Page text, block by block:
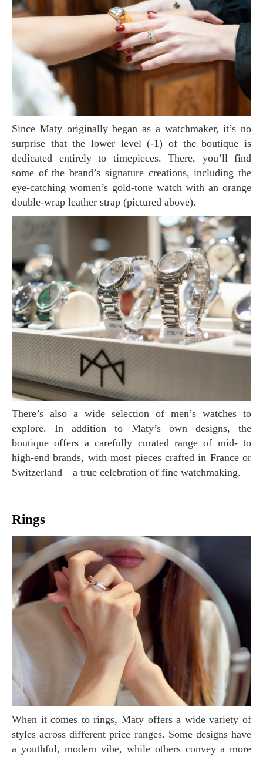
Since Maty originally began as a watchmaker, it’s no
surprise that the lower level (-1) of the boutique is
dedicated entirely to timepieces. There, you’ll find
some of the brand’s signature creations, including the
eye-catching women’s gold-tone watch with an orange
double-wrap leather strap (pictured above).
There’s also a wide selection of men’s watches to
explore. In addition to Maty’s own designs, the
boutique offers a carefully curated range of mid- to
high-end brands, with most pieces crafted in France or
Switzerland—a true celebration of fine watchmaking.
Rings
When it comes to rings, Maty offers a wide variety of
styles across different price ranges. Some designs have
a youthful, modern vibe, while others convey a more